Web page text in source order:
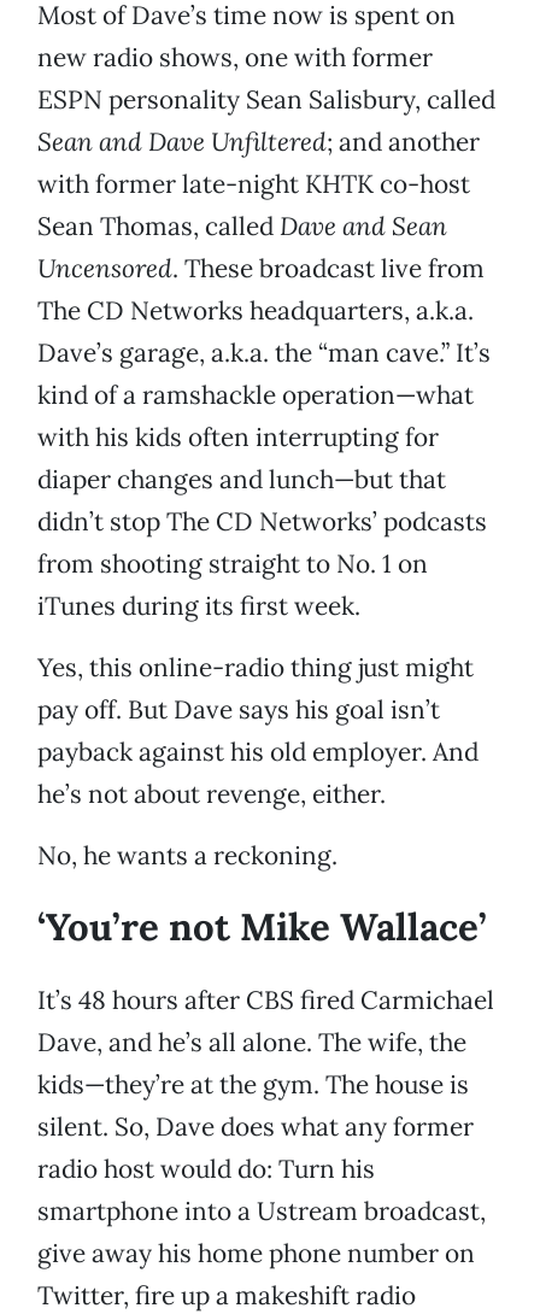
Most of Dave’s time now is spent on
new radio shows, one with former
ESPN personality Sean Salisbury, called
Sean and Dave Unfiltered; and another
with former late-night KHTK co-host
Sean Thomas, called Dave and Sean
Uncensored. These broadcast live from
The CD Networks headquarters, a.k.a.
Dave’s garage, a.k.a. the “man cave.” It’s
kind of a ramshackle operation—what
with his kids often interrupting for
diaper changes and lunch—but that
didn’t stop The CD Networks’ podcasts
from shooting straight to No. 1 on
iTunes during its first week.
Yes, this online-radio thing just might
pay off. But Dave says his goal isn’t
payback against his old employer. And
he’s not about revenge, either.
No, he wants a reckoning.
‘You’re not Mike Wallace’
It’s 48 hours after CBS fired Carmichael
Dave, and he’s all alone. The wife, the
kids—they’re at the gym. The house is
silent. So, Dave does what any former
radio host would do: Turn his
smartphone into a Ustream broadcast,
give away his home phone number on
Twitter, fire up a makeshift radio